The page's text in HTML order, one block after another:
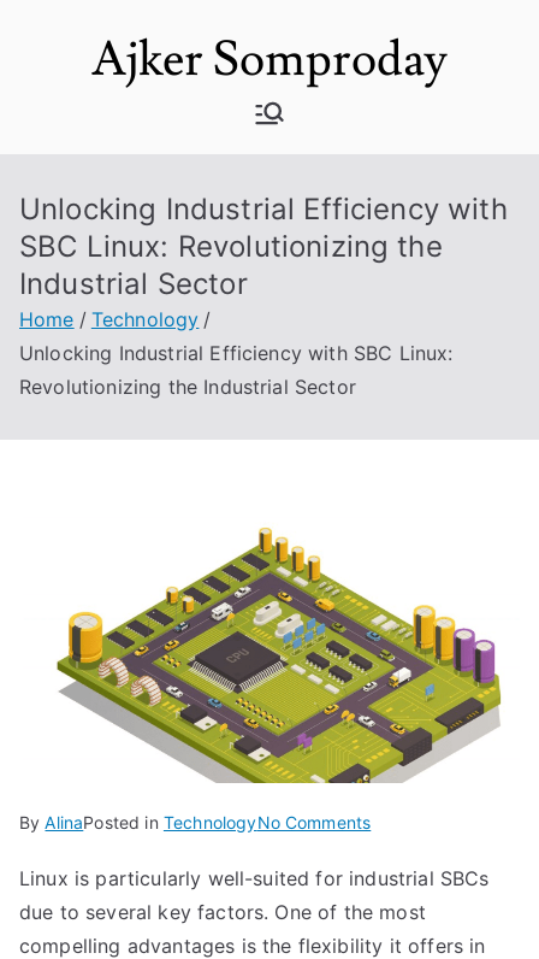
Ajker Somproday
Unlocking Industrial Efficiency with
SBC Linux: Revolutionizing the
Industrial Sector
Home
Technology
Unlocking Industrial Efficiency with SBC Linux:
Revolutionizing the Industrial Sector
ByAlinaPosted in TechnologyNo Commentson
Industrial
Efficiency
with
Linux is particularly well-suited for industrial SBCs
due to several key factors. One of the most
compelling advantages is the flexibility it offers in